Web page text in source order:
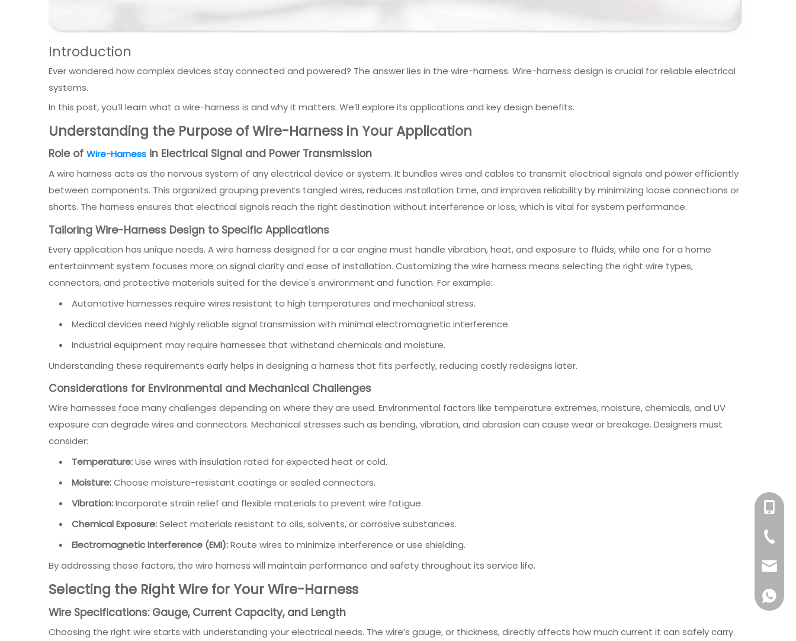
Introduction
Ever wondered how complex devices stay connected and powered? The answer lies in the wire-harness. Wire-harness design is crucial for reliable electrical
systems.
In this post, you’ll learn what a wire-harness is and why it matters. We’ll explore its applications and key design benefits.
Understanding the Purpose of Wire-Harness in Your Application
Role of Wire-Harness in Electrical Signal and Power Transmission
A wire harness acts as the nervous system of any electrical device or system. It bundles wires and cables to transmit electrical signals and power efficiently
between components. This organized grouping prevents tangled wires, reduces installation time, and improves reliability by minimizing loose connections or
shorts. The harness ensures that electrical signals reach the right destination without interference or loss, which is vital for system performance.
Tailoring Wire-Harness Design to Specific Applications
Every application has unique needs. A wire harness designed for a car engine must handle vibration, heat, and exposure to fluids, while one for a home
entertainment system focuses more on signal clarity and ease of installation. Customizing the wire harness means selecting the right wire types,
connectors, and protective materials suited for the device's environment and function. For example:
Automotive harnesses require wires resistant to high temperatures and mechanical stress.
Medical devices need highly reliable signal transmission with minimal electromagnetic interference.
Industrial equipment may require harnesses that withstand chemicals and moisture.
Understanding these requirements early helps in designing a harness that fits perfectly, reducing costly redesigns later.
Considerations for Environmental and Mechanical Challenges
Wire harnesses face many challenges depending on where they are used. Environmental factors like temperature extremes, moisture, chemicals, and UV
exposure can degrade wires and connectors. Mechanical stresses such as bending, vibration, and abrasion can cause wear or breakage. Designers must
consider:
Temperature:Use wires with insulation rated for expected heat or cold.
Moisture:Choose moisture-resistant coatings or sealed connectors.
Vibration:Incorporate strain relief and flexible materials to prevent wire fatigue.
Chemical Exposure:Select materials resistant to oils, solvents, or corrosive substances.
Electromagnetic Interference (EMI):Route wires to minimize interference or use shielding.
By addressing these factors, the wire harness will maintain performance and safety throughout its service life.
Selecting the Right Wire for Your Wire-Harness
Wire Specifications: Gauge, Current Capacity, and Length
Choosing the right wire starts with understanding your electrical needs. The wire’s gauge, or thickness, directly affects how much current it can safely carry.
+86-
+86-